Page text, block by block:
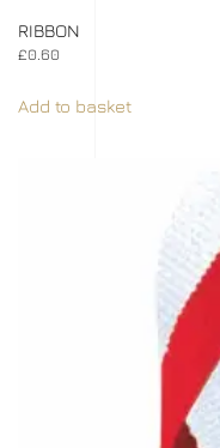
RIBBON
£0.60
Add to basket